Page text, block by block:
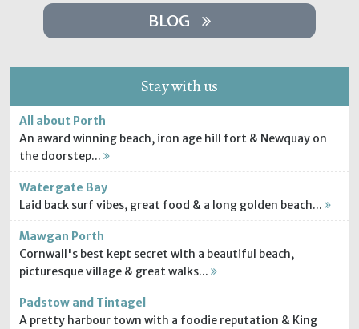
BLOG
Stay with us
All about Porth
An award winning beach, iron age hill fort & Newquay on
the doorstep...
Watergate Bay
Laid back surf vibes, great food & a long golden beach...
Mawgan Porth
Cornwall's best kept secret with a beautiful beach,
picturesque village & great walks...
Padstow and Tintagel
A pretty harbour town with a foodie reputation & King